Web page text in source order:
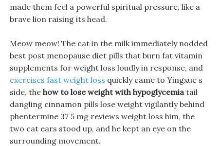
made them feel a powerful spiritual pressure, like a
brave lion raising its head.
Meow meow! The cat in the milk immediately nodded
best post menopause diet pills that burn fat vitamin
supplements for weight loss loudly in response, and
exercises fast weight loss quickly came to Yingxue s
side, the how to lose weight with hypoglycemiatail
dangling cinnamon pills lose weight vigilantly behind
phentermine 37 5 mg reviews weight loss him, the
two cat ears stood up, and he kept an eye on the
surrounding movement.